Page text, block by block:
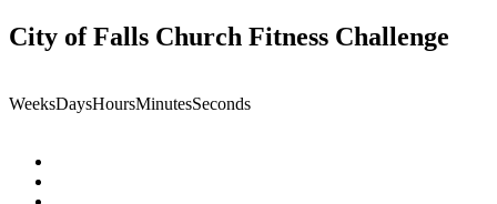
City of Falls Church Fitness Challenge
WeeksDaysHoursMinutesSeconds